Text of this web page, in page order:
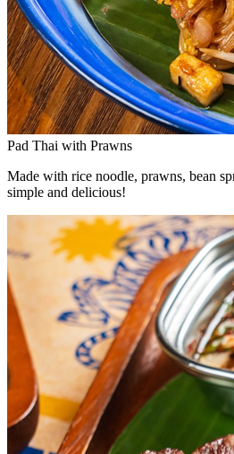
Pad Thai with Prawns
Made with rice noodle, prawns, bean
simple and delicious!